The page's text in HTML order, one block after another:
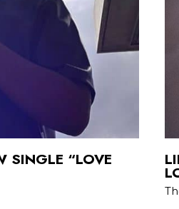
SINGLE “LOVE